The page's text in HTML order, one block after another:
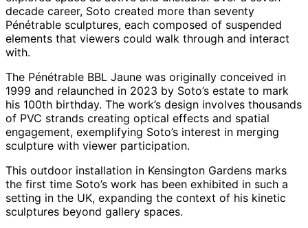
decade career, Soto created more than seventy
Pénétrable sculptures, each composed of suspended
elements that viewers could walk through and interact
with.
The Pénétrable BBL Jaune was originally conceived in
1999 and relaunched in 2023 by Soto’s estate to mark
his 100th birthday. The work’s design involves thousands
of PVC strands creating optical effects and spatial
engagement, exemplifying Soto’s interest in merging
sculpture with viewer participation.
This outdoor installation in Kensington Gardens marks
the first time Soto’s work has been exhibited in such a
setting in the UK, expanding the context of his kinetic
sculptures beyond gallery spaces.